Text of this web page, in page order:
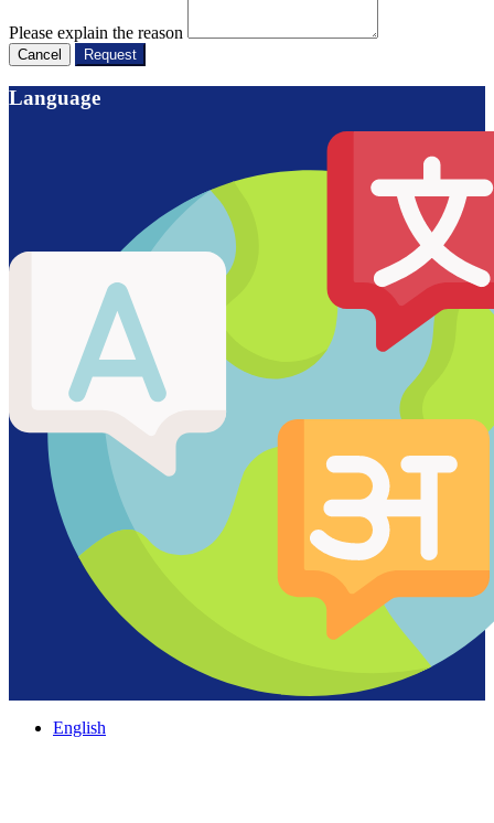
Please explain the reason
Cancel Request
Language
English